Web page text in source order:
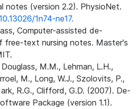
notes (version 2.2). PhysioNet.
1n74-ne17.
Computer-assisted de-
free-text nursing notes. Master's
M.M., Lehman, L.H.,
M., Long, W.J., Szolovits, P.,
R.G., Clifford, G.D. (2007). De-
Package (version 1.1).